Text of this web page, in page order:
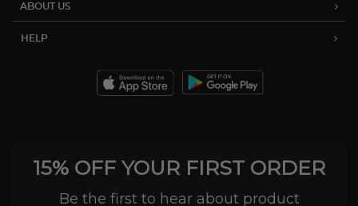
ABOUT US
HELP
15% OFF YOUR FIRST ORDER
Be the first to hear about product